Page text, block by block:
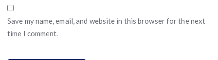
Save my name, email, and website in this browser for the next
time I comment.